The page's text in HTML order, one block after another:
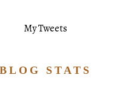
My Tweets
BLOG STATS